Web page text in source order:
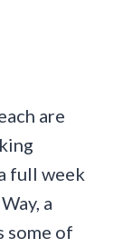
are
full week
a
some of